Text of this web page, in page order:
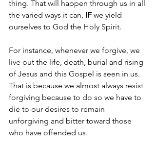
thing. That will happen through us in all
the varied ways it can, IF we yield
ourselves to God the Holy Spirit.
For instance, whenever we forgive, we
live out the life, death, burial and rising
of Jesus and this Gospel is seen in us.
That is because we almost always resist
forgiving because to do so we have to
die to our desires to remain
unforgiving and bitter toward those
who have offended us.